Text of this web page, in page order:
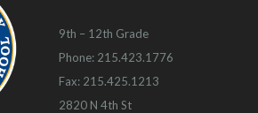
9th – 12th Grade
Phone: 215.423.1776
Fax: 215.425.1213
2820 N 4th St